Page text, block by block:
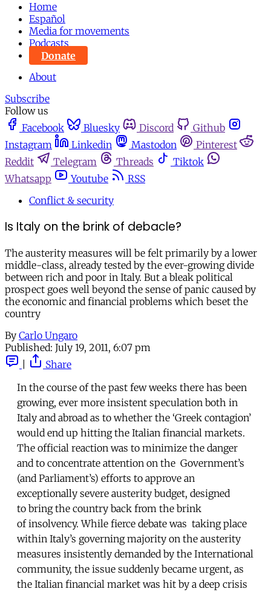
Home
Español
Media for movements
Podcasts
Donate
About
Subscribe
Follow us
Facebook
Bluesky Discord
Github
Instagram
Linkedin Mastodon
Pinterest
Reddit
Telegram Threads
Tiktok
Whatsapp
Youtube
RSS
Conflict & security
Is Italy on the brink of debacle?
The austerity measures will be felt primarily by a lower
middle-class, already tested by the ever-growing divide
between rich and poor in Italy. But a bleak political
prospect goes well beyond the sense of panic caused by
the economic and financial problems which beset the
country
By Carlo Ungaro
Published: July 19, 2011, 6:07 pm
Share
In the course of the past few weeks there has been
growing, ever more insistent speculation both in
Italy and abroad as to whether the ‘Greek contagion’
would end up hitting the Italian financial markets.
The official reaction was to minimize the danger
and to concentrate attention on the Government’s
(and Parliament’s) efforts to approve an
exceptionally severe austerity budget, designed
to bring the country back from the brink
of insolvency. While fierce debate was taking place
within Italy’s governing majority on the austerity
measures insistently demanded by the International
community, the issue suddenly became urgent, as
the Italian financial market was hit by a deep crisis